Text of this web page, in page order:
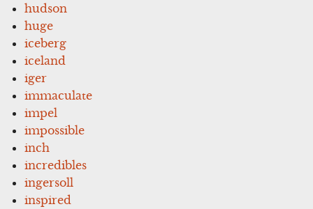
hudson
huge
iceberg
iceland
iger
immaculate
impel
impossible
inch
incredibles
ingersoll
inspired